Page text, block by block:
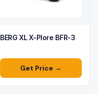
BERG XL X-Plore BFR-3
Get Price →